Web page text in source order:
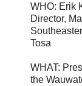
WHO: Erik
Director,
Tosa
WHAT:
the